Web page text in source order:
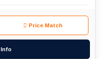
Price Match